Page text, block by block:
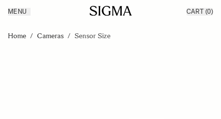
Products
Inspiration
MENU CART (0)
Home / Cameras / Sensor Size